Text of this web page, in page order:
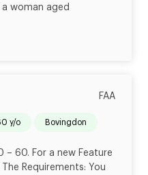
woman aged
FAA
y/o Bovingdon
60. For a new Feature
Requirements: You